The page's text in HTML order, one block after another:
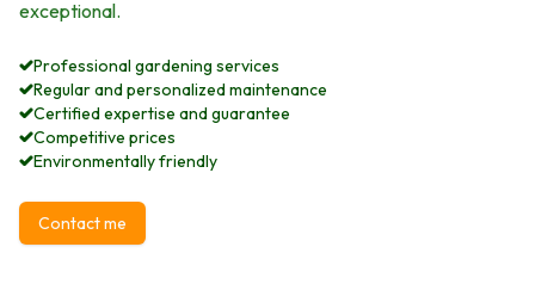
exceptional.
Professional gardening services
Regular and personalized maintenance
Certified expertise and guarantee
Competitive prices
Environmentally friendly
Contact me